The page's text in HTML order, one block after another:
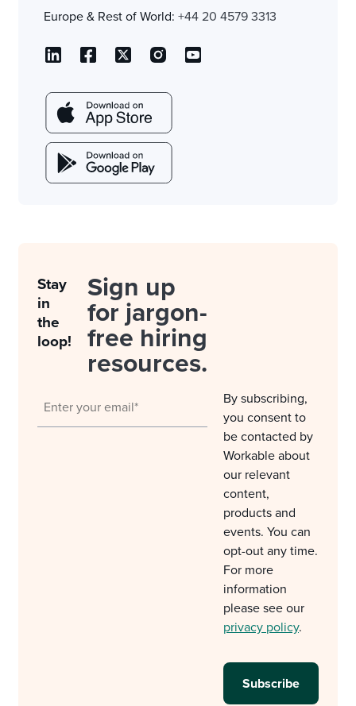
Europe & Rest of World: +44 20 4579 3313
Stay
in
the
loop!
Sign up
for jargon-
free hiring
resources.
By subscribing,
you consent to
be contacted by
Workable about
our relevant
content,
products and
events. You can
opt-out any time.
For more
information
please see our
privacy policy.